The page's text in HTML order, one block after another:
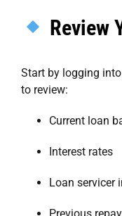
Review
Start by logging
to review:
Current loan
Interest rates
Loan servicer
Previous